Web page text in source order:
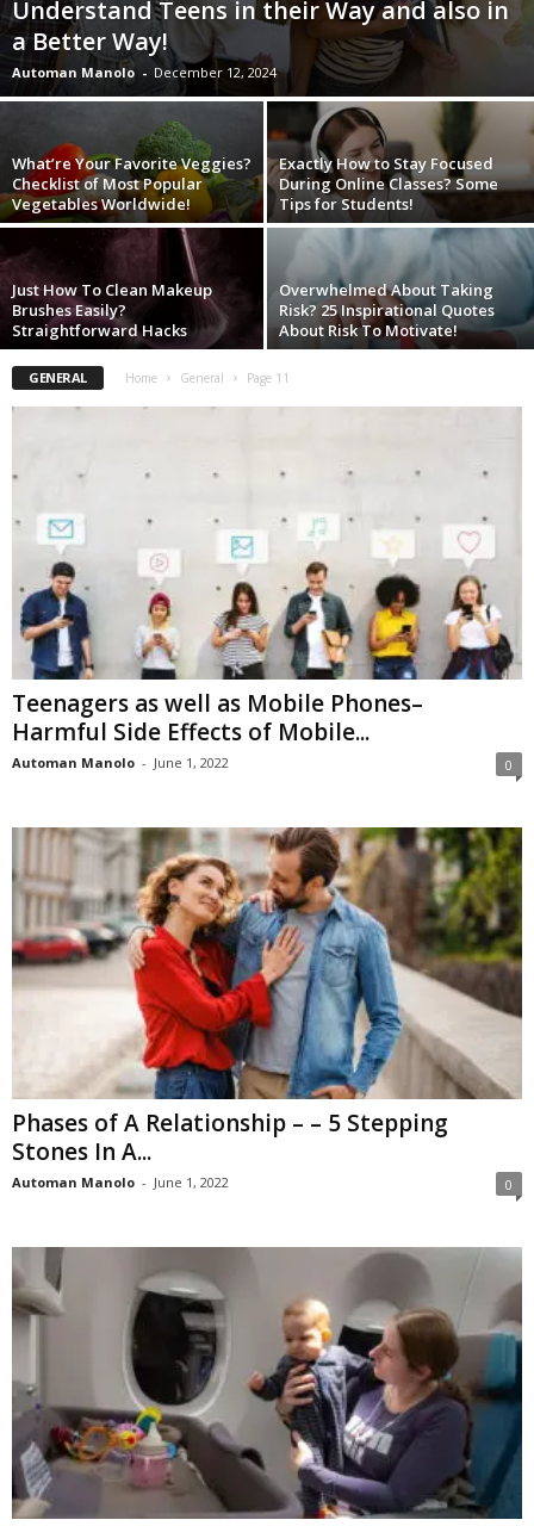
m
Understand Teens in their Way and also in
a Better Way!
Automan Manolo - December 12, 2024
What’re Your Favorite Veggies?
Checklist of Most Popular
Vegetables Worldwide!
Exactly How to Stay Focused
During Online Classes? Some
Tips for Students!
Just How To Clean Makeup
Brushes Easily?
Straightforward Hacks
Overwhelmed About Taking
Risk? 25 Inspirational Quotes
About Risk To Motivate!
GENERAL Home General Page 11
Teenagers as well as Mobile Phones–
Harmful Side Effects of Mobile...
Automan Manolo - June 1, 2022 0
Phases of A Relationship – – 5 Stepping
Stones In A...
Automan Manolo - June 1, 2022 0